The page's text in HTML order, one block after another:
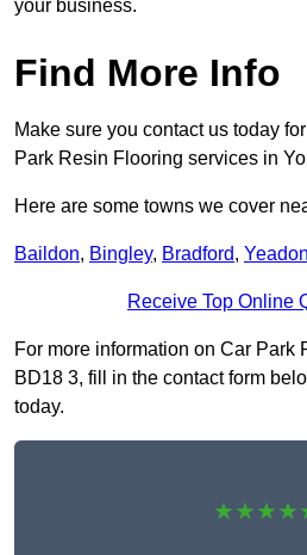
your business.
Find More Info
Make sure you contact us today
Park Resin Flooring services in
Here are some towns we cover
Baildon, Bingley, Bradford, Yeadon
Receive Top Online
For more information on Car
BD18 3, fill in the contact form
today.